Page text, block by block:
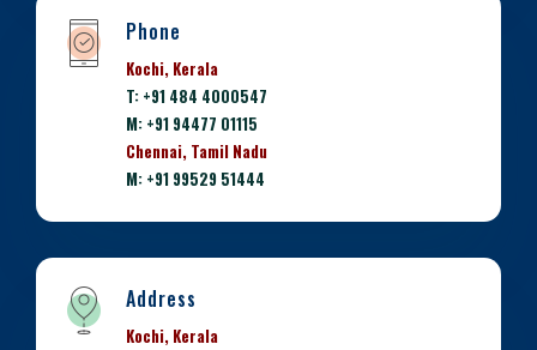
Phone
Kochi, Kerala
T: +91 484 4000547
M: +91 94477 01115
Chennai, Tamil Nadu
M: +91 99529 51444
Address
Kochi, Kerala